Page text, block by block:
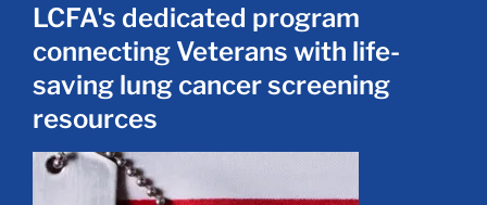
LCFA's dedicated program
connecting Veterans with life-
saving lung cancer screening
resources